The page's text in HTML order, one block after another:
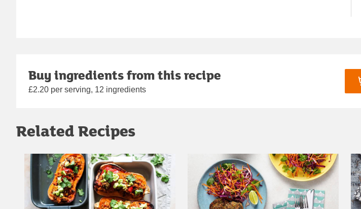
Buy ingredients from this recipe
£2.20 per serving, 12 ingredients
Related Recipes